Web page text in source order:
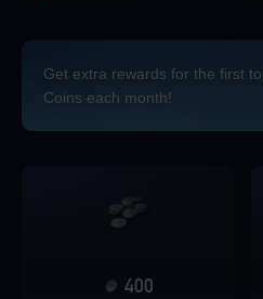
Get extra rewards for the first
Coins each month!
400